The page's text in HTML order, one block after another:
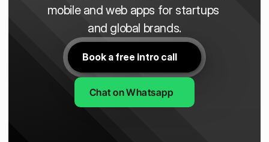
mobile and web apps for startups
and global brands.
Book a free intro call
Chat on Whatsapp